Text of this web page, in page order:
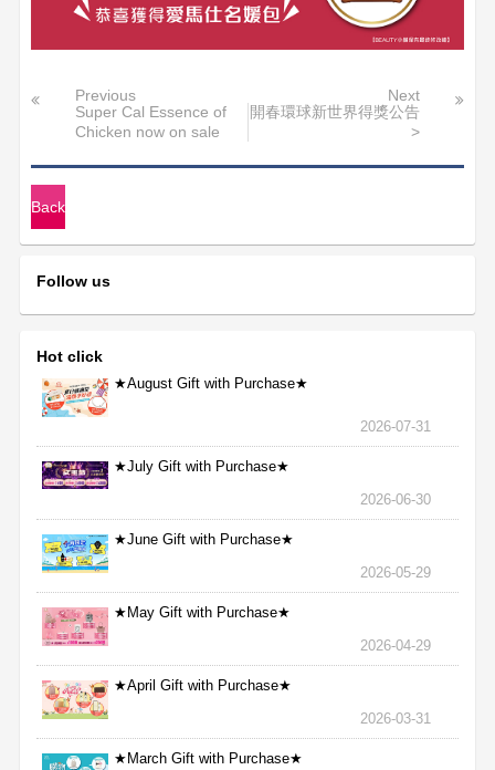
Previous
Super Cal Essence of
Chicken now on sale
Next
開春環球新世界得獎公告
>
Back
Follow us
Hot click
★August Gift with Purchase★
2026-07-31
★July Gift with Purchase★
2026-06-30
★June Gift with Purchase★
2026-05-29
★May Gift with Purchase★
2026-04-29
★April Gift with Purchase★
2026-03-31
★March Gift with Purchase★